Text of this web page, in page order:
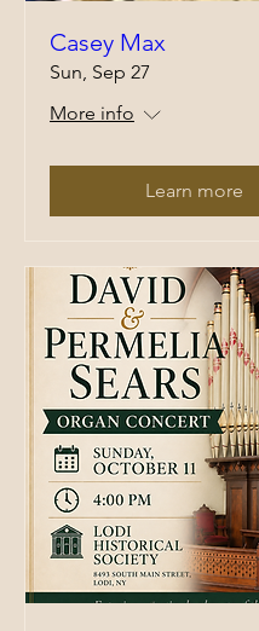
Casey Max
Sun, Sep 27
More info
Learn more